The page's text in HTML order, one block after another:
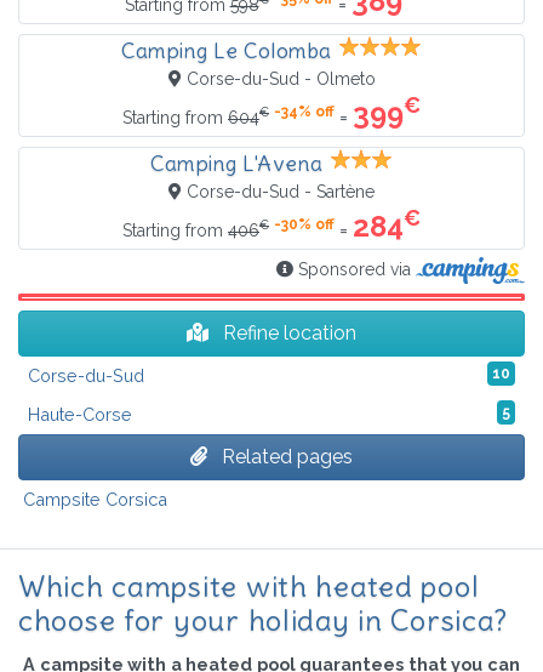
Starting from598
Camping Le Colomba
Corse-du-Sud - Olmeto
Starting from 604€ -34% off = 399€
Camping L'Avena
Corse-du-Sud - Sartène
Starting from 406€ -30% off = 284€
Sponsored via
Refine location
Corse-du-Sud 10
Haute-Corse 5
Related pages
Campsite Corsica
Which campsite with heated pool
choose for your holiday in Corsica?
A campsite with a heated pool guarantees that you can